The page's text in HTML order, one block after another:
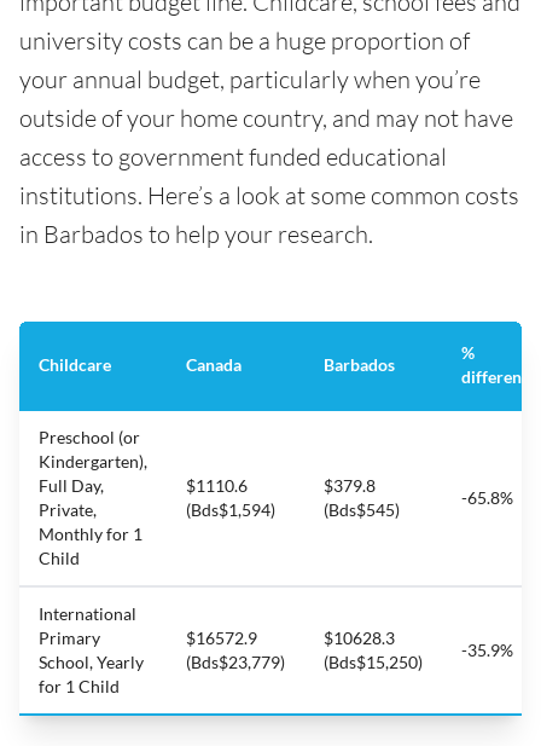
university costs can be a huge proportion of
your annual budget, particularly when you’re
outside of your home country, and may not have
access to government funded educational
institutions. Here’s a look at some common costs
in Barbados to help your research.
Childcare Canada Barbados
%
difference
Preschool (or
Kindergarten),
Full Day,
Private,
Monthly for 1
Child
$1110.6
(Bds$1,594)
$379.8
(Bds$545)
-65.8%
International
Primary
School, Yearly
for 1 Child
$16572.9
(Bds$23,779)
$10628.3
(Bds$15,250)
-35.9%